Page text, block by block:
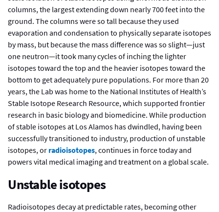
columns, the largest extending down nearly 700 feet into the
ground. The columns were so tall because they used
evaporation and condensation to physically separate isotopes
by mass, but because the mass difference was so slight—just
one neutron—it took many cycles of inching the lighter
isotopes toward the top and the heavier isotopes toward the
bottom to get adequately pure populations. For more than 20
years, the Lab was home to the National Institutes of Health’s
Stable Isotope Research Resource, which supported frontier
research in basic biology and biomedicine. While production
of stable isotopes at Los Alamos has dwindled, having been
successfully transitioned to industry, production of unstable
isotopes, or radioisotopes, continues in force today and
powers vital medical imaging and treatment on a global scale.
Unstable isotopes
Radioisotopes decay at predictable rates, becoming other